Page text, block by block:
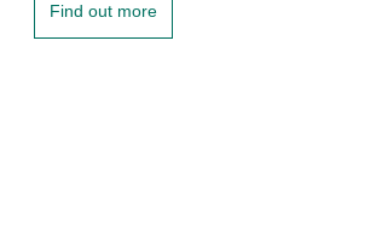
Find out more